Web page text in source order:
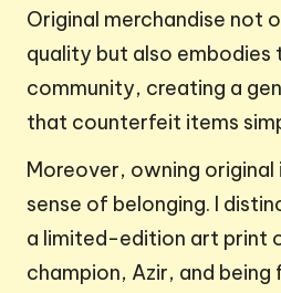
Original merchandise not
quality but also embodies
community, creating a
that counterfeit items
Moreover, owning
sense of belonging. I
a limited-edition art print
champion, Azir, and